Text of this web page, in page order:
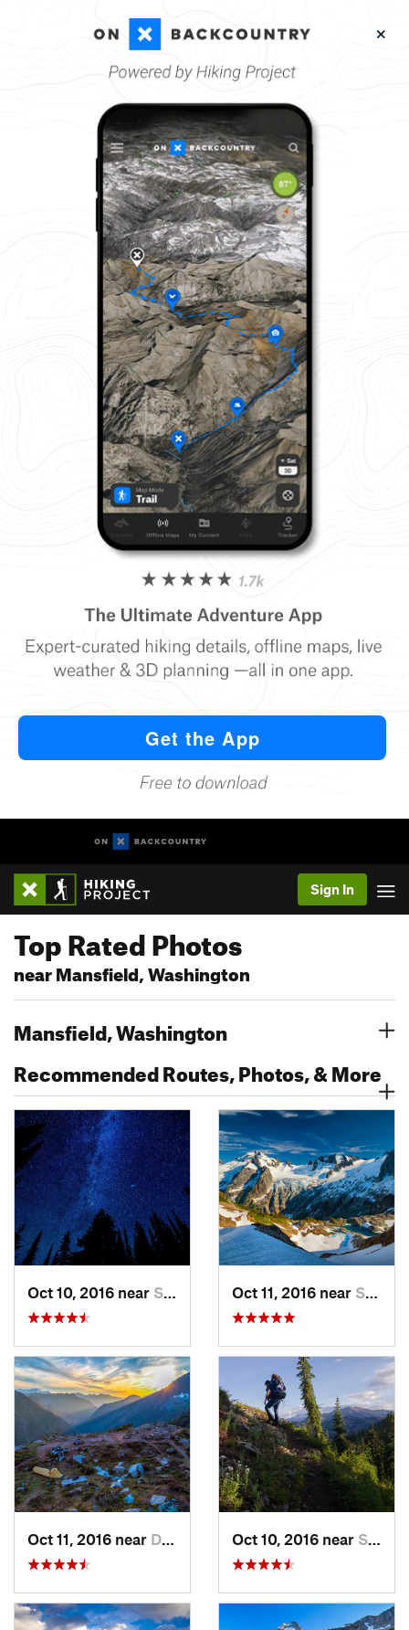
Sign In
Top Rated Photos
near Mansfield, Washington
Mansfield, Washington
Recommended Routes, Photos, & More
Oct 10, 2016 near Skykomish, WA Oct 11, 2016 near Stehekin, WA
Oct 11, 2016 near Diablo, WA Oct 10, 2016 near Skykomish, WA